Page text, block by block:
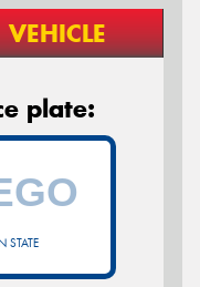
VEHICLE
plate:
STATE